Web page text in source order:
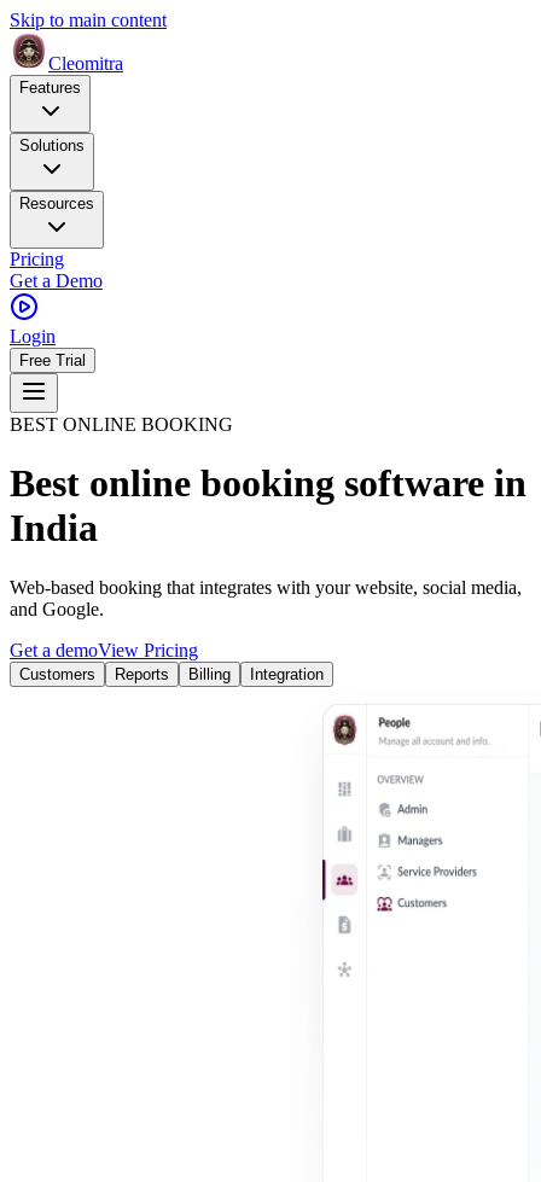
Skip to main content
Cleomitra
Features
Solutions
Resources
Pricing
Get a Demo
Login
Free Trial
BEST ONLINE BOOKING
Best online booking software in
India
Web-based booking that integrates with your website, social media,
and Google.
Get a demoView Pricing
Customers Reports Billing Integration